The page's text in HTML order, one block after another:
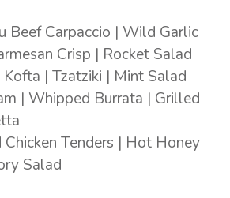
Beef Carpaccio | Wild Garlic
Crisp | Rocket Salad
| Tzatziki | Mint Salad
| Whipped Burrata | Grilled
Tenders | Hot Honey
Salad